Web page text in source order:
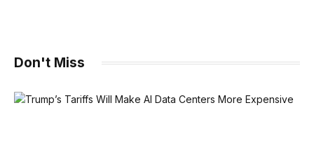
Don't Miss